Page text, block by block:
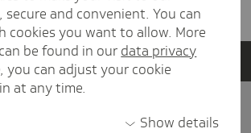
secure and convenient. You can
cookies you want to allow. More
be found in our data privacy
you can adjust your cookie
at any time.
Show details